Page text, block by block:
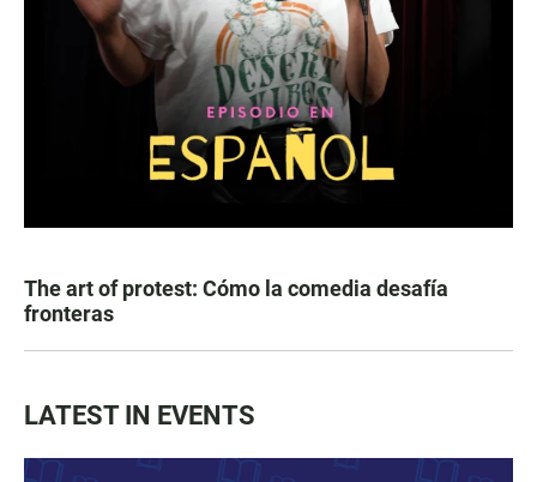
The art of protest: Cómo la comedia desafía
fronteras
LATEST IN EVENTS